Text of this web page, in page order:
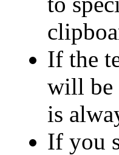
If the
will be
is
If you